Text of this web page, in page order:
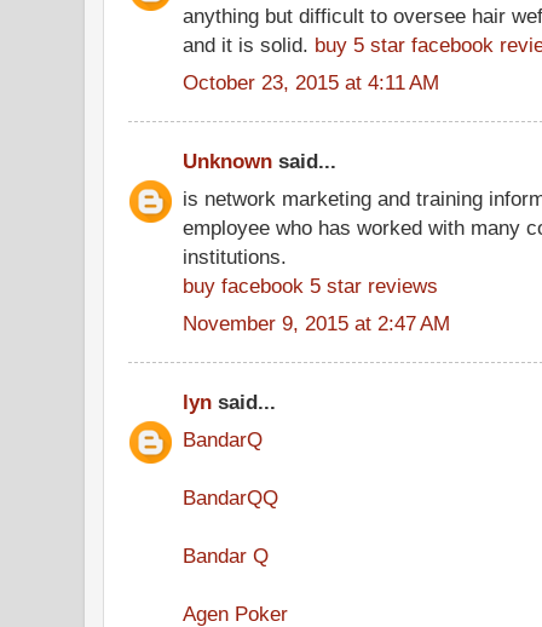
anything but difficult to oversee hair
and it is solid. buy 5 star facebook
October 23, 2015 at 4:11 AM
Unknown said...
is network marketing and training
employee who has worked with many
institutions.
buy facebook 5 star reviews
November 9, 2015 at 2:47 AM
lyn said...
BandarQ
BandarQQ
Bandar Q
Agen Poker